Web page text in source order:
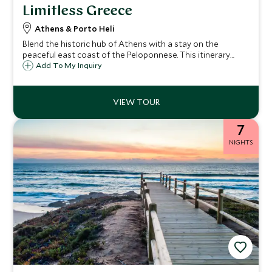
Limitless Greece
Athens & Porto Heli
Blend the historic hub of Athens with a stay on the
peaceful east coast of the Peloponnese. This itinerary
begins in Athens, packed with ancient history, culture and
Peloponnese to luxurious, tranquil Amanzoe. Our Limitless
Journeys are the ultimate in luxury, exclusivity and privacy.
Add To My Inquiry
7
NIGHTS